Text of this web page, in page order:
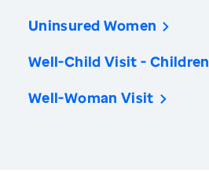
Uninsured Women
Well-Child Visit - Children
Well-Woman Visit